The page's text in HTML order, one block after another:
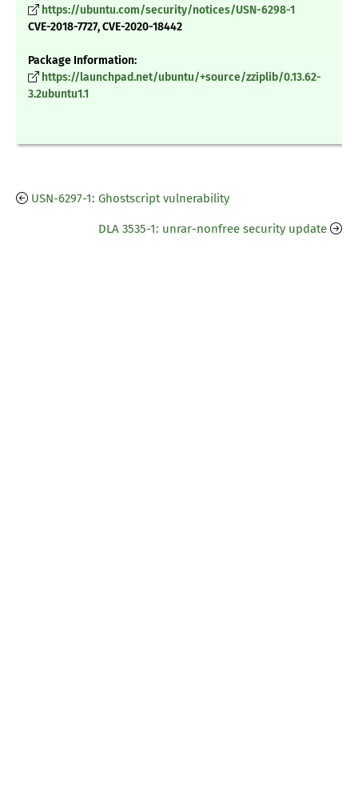
https://ubuntu.com/security/notices/USN-6298-1
CVE-2018-7727, CVE-2020-18442
Package Information:
https://launchpad.net/ubuntu/+source/zziplib/0.13.62-
3.2ubuntu1.1
USN-6297-1: Ghostscript vulnerability
DLA 3535-1: unrar-nonfree security update